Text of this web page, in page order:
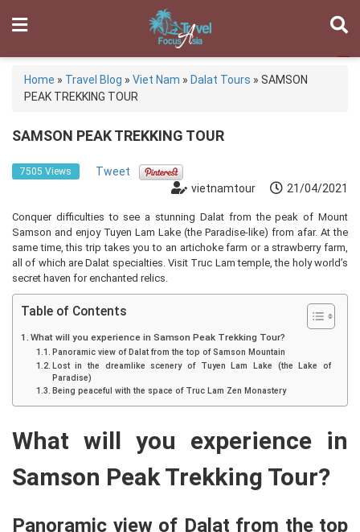
Home » Travel Blog » Viet Nam » Dalat Tours » SAMSON
PEAK TREKKING TOUR
SAMSON PEAK TREKKING TOUR
7505 Views
Tweet
vietnamtour
21/04/2021
Conquer difficulties to see a stunning Dalat from the peak of Mount
Samson and enjoy Tuyen Lam Lake (the Paradise-like) from afar. At the
same time, this trip takes you to an artichoke farm or a strawberry farm,
all of which are Dalat specialties. Visit Truc Lam temple, the holy world’s
secret haven for enchanted relics.
Table of Contents
What will you experience in Samson Peak Trekking Tour?
Panoramic view of Dalat from the top of Samson Mountain
Lost in the dreamlike scenery of Tuyen Lam Lake (the Lake of
Paradise)
Being peaceful with the space of Truc Lam Zen Monastery
What will you experience in
Samson Peak Trekking Tour?
Panoramic view of Dalat from the top